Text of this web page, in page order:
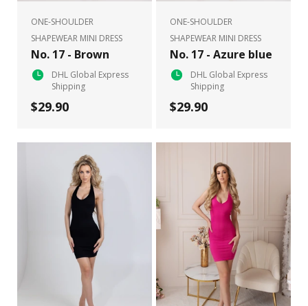
ONE-SHOULDER
SHAPEWEAR MINI DRESS
No. 17 - Brown
DHL Global Express
Shipping
$29.90
ONE-SHOULDER
SHAPEWEAR MINI DRESS
No. 17 - Azure blue
DHL Global Express
Shipping
$29.90